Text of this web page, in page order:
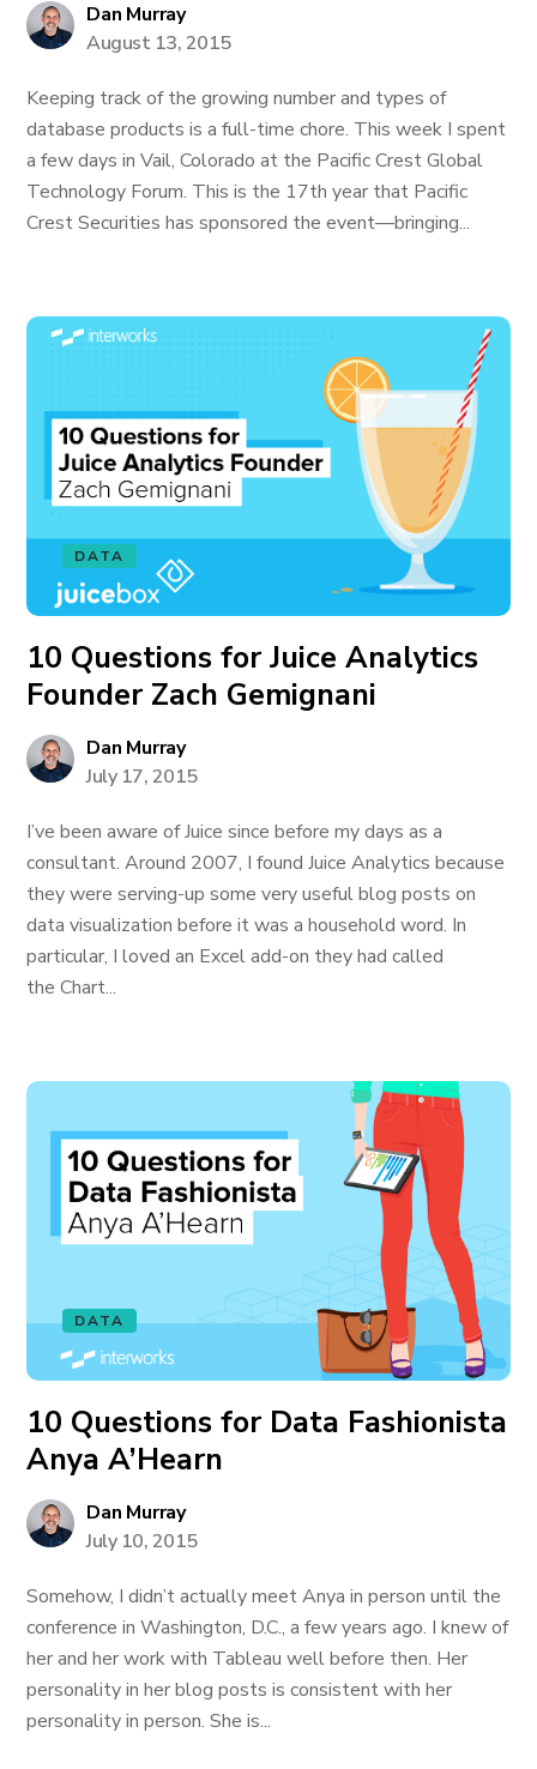
Dan Murray
August 13, 2015
Keeping track of the growing number and types of
database products is a full-time chore. This week I spent
a few days in Vail, Colorado at the Pacific Crest Global
Technology Forum. This is the 17th year that Pacific
Crest Securities has sponsored the event—bringing...
DATA
10 Questions for Juice Analytics
Founder Zach Gemignani
Dan Murray
July 17, 2015
I’ve been aware of Juice since before my days as a
consultant. Around 2007, I found Juice Analytics because
they were serving-up some very useful blog posts on
data visualization before it was a household word. In
particular, I loved an Excel add-on they had called
the Chart...
DATA
10 Questions for Data Fashionista
Anya A’Hearn
Dan Murray
July 10, 2015
Somehow, I didn’t actually meet Anya in person until the
conference in Washington, D.C., a few years ago. I knew of
her and her work with Tableau well before then. Her
personality in her blog posts is consistent with her
personality in person. She is...